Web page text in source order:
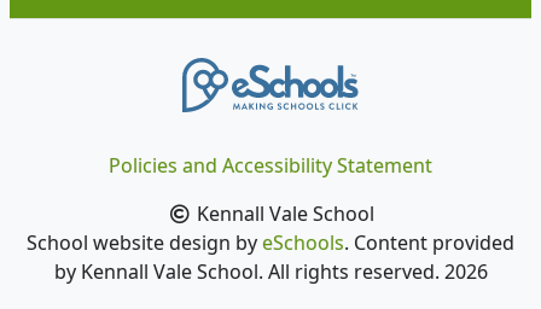
Policies and Accessibility Statement
Kennall Vale School
School website design byeSchools. Content provided
by Kennall Vale School. All rights reserved. 2026